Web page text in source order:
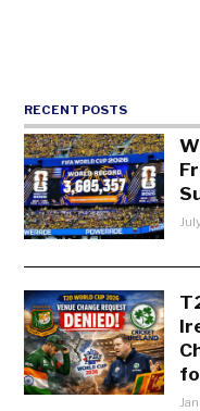
RECENT POSTS